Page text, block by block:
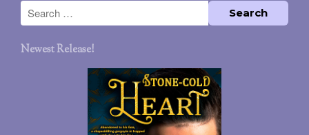
Newest Release!